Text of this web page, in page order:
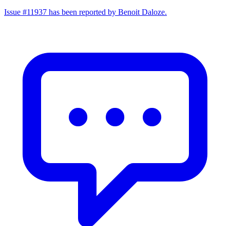
Issue #11937 has been reported by Benoit Daloze.